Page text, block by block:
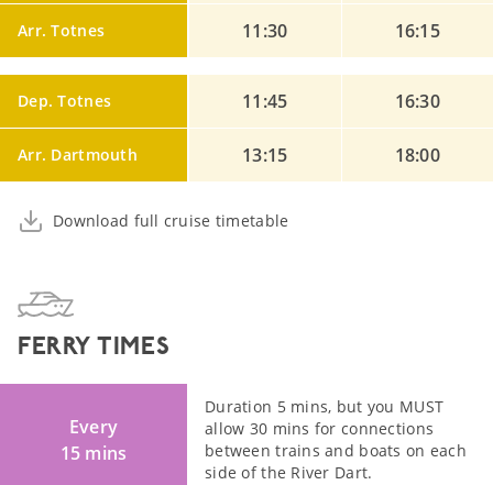
Arr. Totnes 11:30 16:15
Dep. Totnes 11:45 16:30
Arr. Dartmouth 13:15 18:00
Download full cruise timetable
FERRY TIMES
Every
15 mins
Duration 5 mins, but you MUST
allow 30 mins for connections
between trains and boats on each
side of the River Dart.